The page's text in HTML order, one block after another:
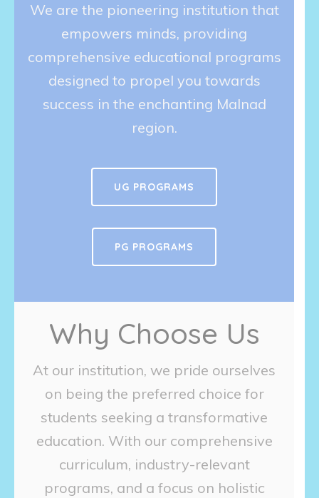
We are the pioneering institution that
empowers minds, providing
comprehensive educational programs
designed to propel you towards
success in the enchanting Malnad
region.
UG PROGRAMS
PG PROGRAMS
Why Choose Us
At our institution, we pride ourselves
on being the preferred choice for
students seeking a transformative
education. With our comprehensive
curriculum, industry-relevant
programs, and a focus on holistic